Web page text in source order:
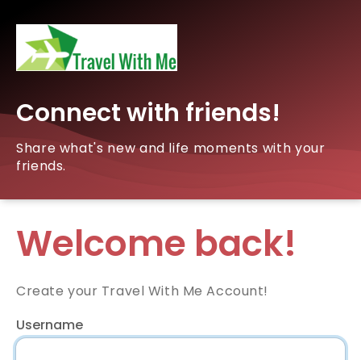
Connect with friends!
Share what's new and life moments with your
friends.
Welcome back!
Create your Travel With Me Account!
Username